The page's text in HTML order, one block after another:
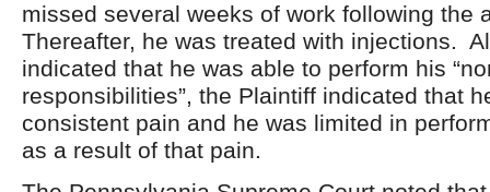
missed several weeks of work following the
Thereafter, he was treated with injections.
indicated that he was able to perform his
responsibilities”, the Plaintiff indicated that
consistent pain and he was limited in
as a result of that pain.